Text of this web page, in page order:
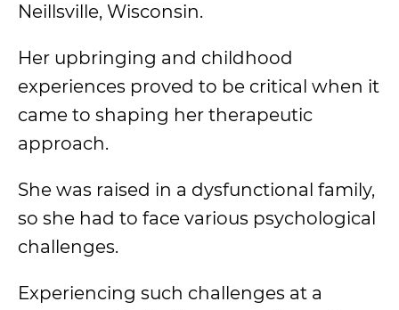
Neillsville, Wisconsin.
Her upbringing and childhood
experiences proved to be critical when it
came to shaping her therapeutic
approach.
She was raised in a dysfunctional family,
so she had to face various psychological
challenges.
Experiencing such challenges at a